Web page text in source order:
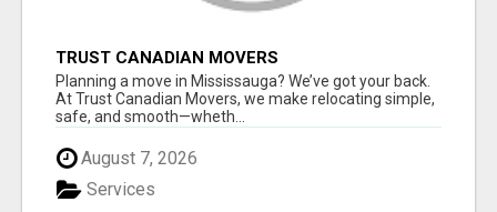
TRUST CANADIAN MOVERS
Planning a move in Mississauga? We’ve got your back.
At Trust Canadian Movers, we make relocating simple,
safe, and smooth—wheth...
August 7, 2026
Services